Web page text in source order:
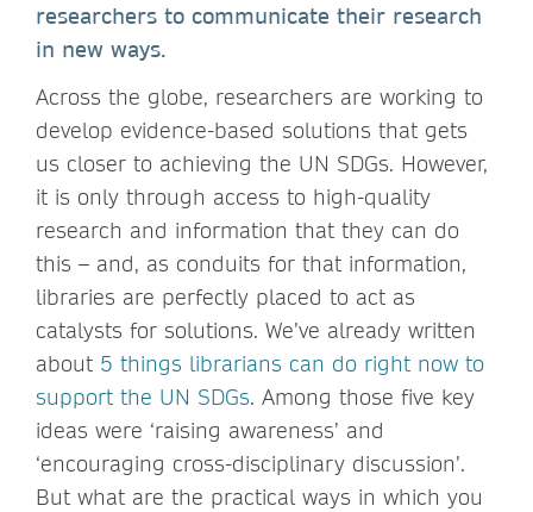
researchers to communicate their research
in new ways.
Across the globe, researchers are working to
develop evidence-based solutions that gets
us closer to achieving the UN SDGs. However,
it is only through access to high-quality
research and information that they can do
this – and, as conduits for that information,
libraries are perfectly placed to act as
catalysts for solutions. We’ve already written
about 5 things librarians can do right now to
support the UN SDGs. Among those five key
ideas were ‘raising awareness’ and
‘encouraging cross-disciplinary discussion’.
But what are the practical ways in which you